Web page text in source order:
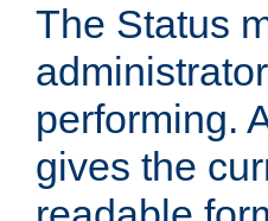
The Status
performing.
gives the